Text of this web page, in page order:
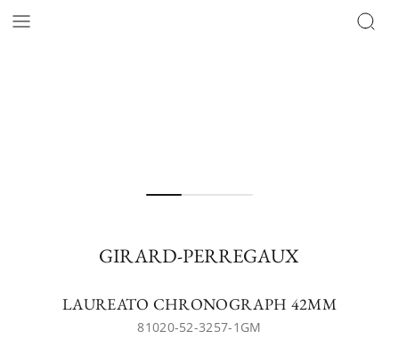
GIRARD-PERREGAUX
LAUREATO CHRONOGRAPH 42MM
81020-52-3257-1GM